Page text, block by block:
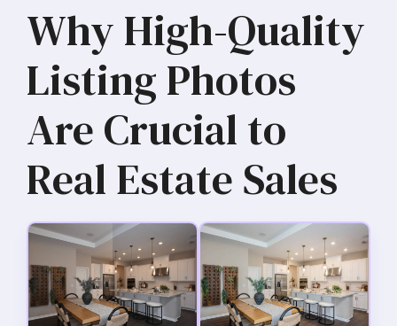
Why High-Quality
Listing Photos
Are Crucial to
Real Estate Sales